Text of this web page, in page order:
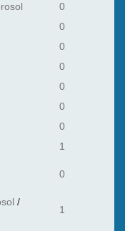
0
0
0
0
0
0
0
1
0
/
1